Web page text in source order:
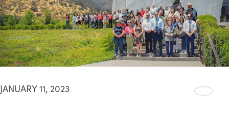
JANUARY 11, 2023